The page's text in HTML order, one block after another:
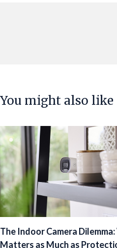
You might also like
The Indoor Camera
Matters as Much as